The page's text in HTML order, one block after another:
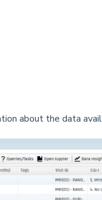
about the data